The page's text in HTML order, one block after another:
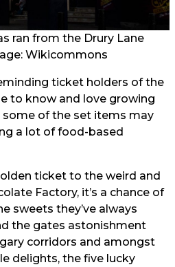
ran from the Drury Lane
Wikicommons
ticket holders of the
to know and love growing
some of the set items may
a lot of food-based
ticket to the weird and
Factory, it’s a chance of
sweets they’ve always
the gates astonishment
corridors and amongst
delights, the five lucky